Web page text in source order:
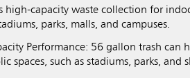
high-capacity waste collection for
parks, malls, and campuses.
Performance: 56 gallon trash can
spaces, such as stadiums, parks, and